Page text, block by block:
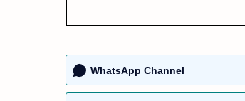
WhatsApp Channel